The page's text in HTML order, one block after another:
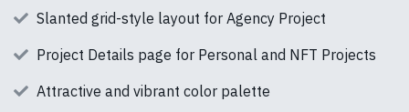
Slanted grid-style layout for Agency Project
Project Details page for Personal and NFT Projects
Attractive and vibrant color palette